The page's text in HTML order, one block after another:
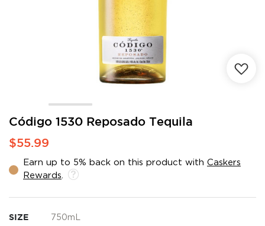
Código 1530 Reposado Tequila
$55.99
Earn up to 5% back on this product with Caskers
Rewards
SIZE 750mL
Skip
the
of
the
gallery